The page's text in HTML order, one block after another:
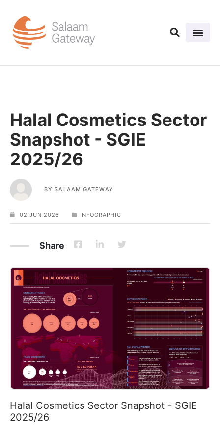
Halal Cosmetics Sector
Snapshot - SGIE
2025/26
BYSALAAM GATEWAY
02 JUN 2026 INFOGRAPHIC
Share
Halal Cosmetics Sector Snapshot - SGIE
2025/26